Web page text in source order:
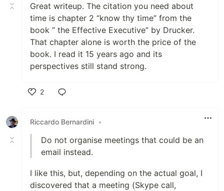
Great writeup. The citation you need about
time is chapter 2 “know thy time” from the
book “ the Effective Executive” by Drucker.
That chapter alone is worth the price of the
book. I read it 15 years ago and its
perspectives still stand strong.
2
Riccardo Bernardini •
Do not organise meetings that could be an
email instead.
I like this, but, depending on the actual goal, I
discovered that a meeting (Skype call,